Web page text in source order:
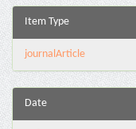
Item Type
journalArticle
Date